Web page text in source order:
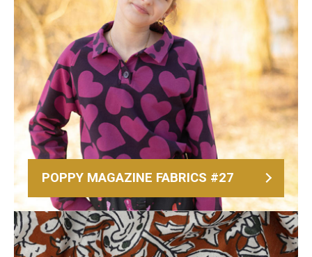
POPPY MAGAZINE FABRICS #27